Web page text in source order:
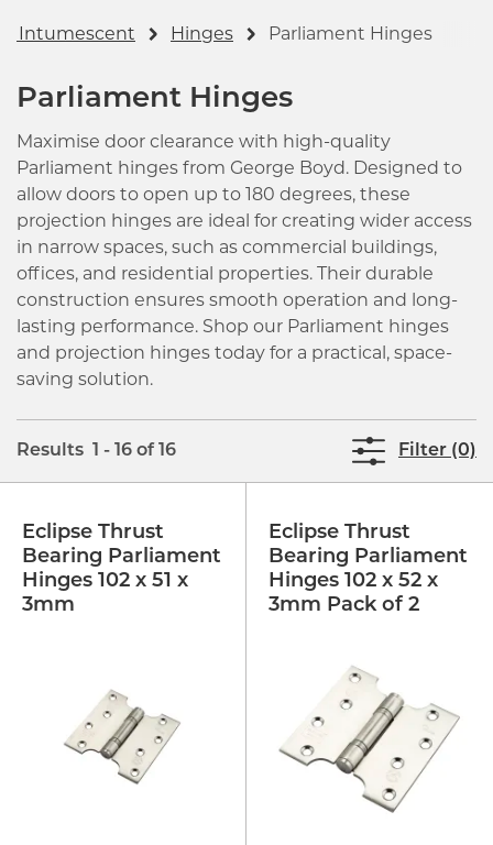
& Intumescent Hinges Parliament Hinges
Parliament Hinges
Maximise door clearance with high-quality
Parliament hinges from George Boyd. Designed to
allow doors to open up to 180 degrees, these
projection hinges are ideal for creating wider access
in narrow spaces, such as commercial buildings,
offices, and residential properties. Their durable
construction ensures smooth operation and long-
lasting performance. Shop our Parliament hinges
and projection hinges today for a practical, space-
saving solution.
Results 1 - 16 of 16 Filter (0)
Eclipse Thrust
Bearing Parliament
Hinges 102 x 51 x
3mm
Eclipse Thrust
Bearing Parliament
Hinges 102 x 52 x
3mm Pack of 2